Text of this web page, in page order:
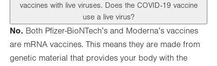
vaccines with live viruses. Does the COVID-19 vaccine
use a live virus?
No. Both Pfizer-BioNTech’s and Moderna’s vaccines
are mRNA vaccines. This means they are made from
genetic material that provides your body with the